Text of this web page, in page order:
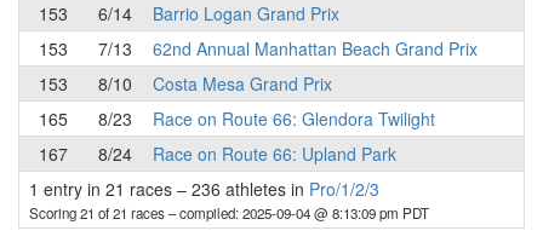
153
6/14
Barrio Logan Grand Prix
153
7/13
62nd Annual Manhattan Beach Grand Prix
153
8/10
Costa Mesa Grand Prix
165
8/23
Race on Route 66: Glendora Twilight
167
8/24
Race on Route 66: Upland Park
1 entry in 21 races – 236 athletes in Pro/1/2/3
Scoring 21 of 21 races– compiled: 2025-09-04 @ 8:13:09 pm PDT